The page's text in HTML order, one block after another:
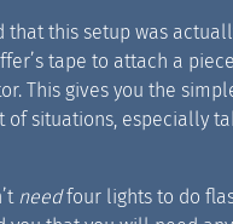
that this setup was
tape to attach a
This gives you the
situations, especially
needfour lights to do